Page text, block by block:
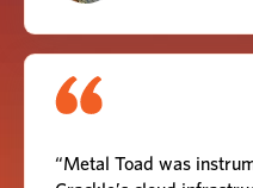
“Metal Toad was